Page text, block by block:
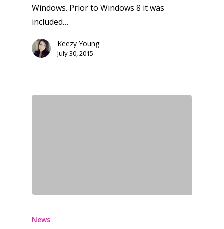
Windows. Prior to Windows 8 it was
included…
Keezy Young
July 30, 2015
News